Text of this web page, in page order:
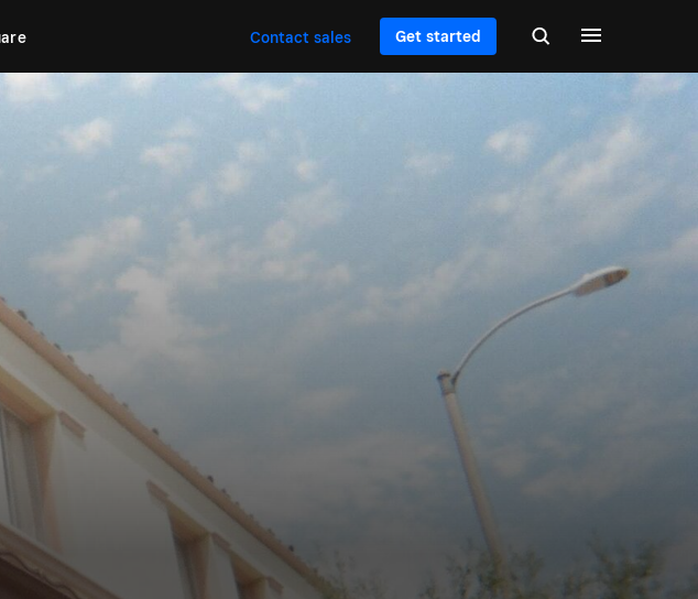
Contact sales Get started